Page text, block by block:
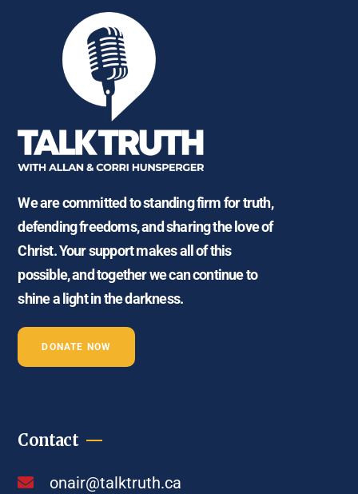
We are committed to standing firm for truth,
defending freedoms, and sharing the love of
Christ. Your support makes all of this
possible, and together we can continue to
shine a light in the darkness.
DONATE NOW
Contact
onair@talktruth.ca